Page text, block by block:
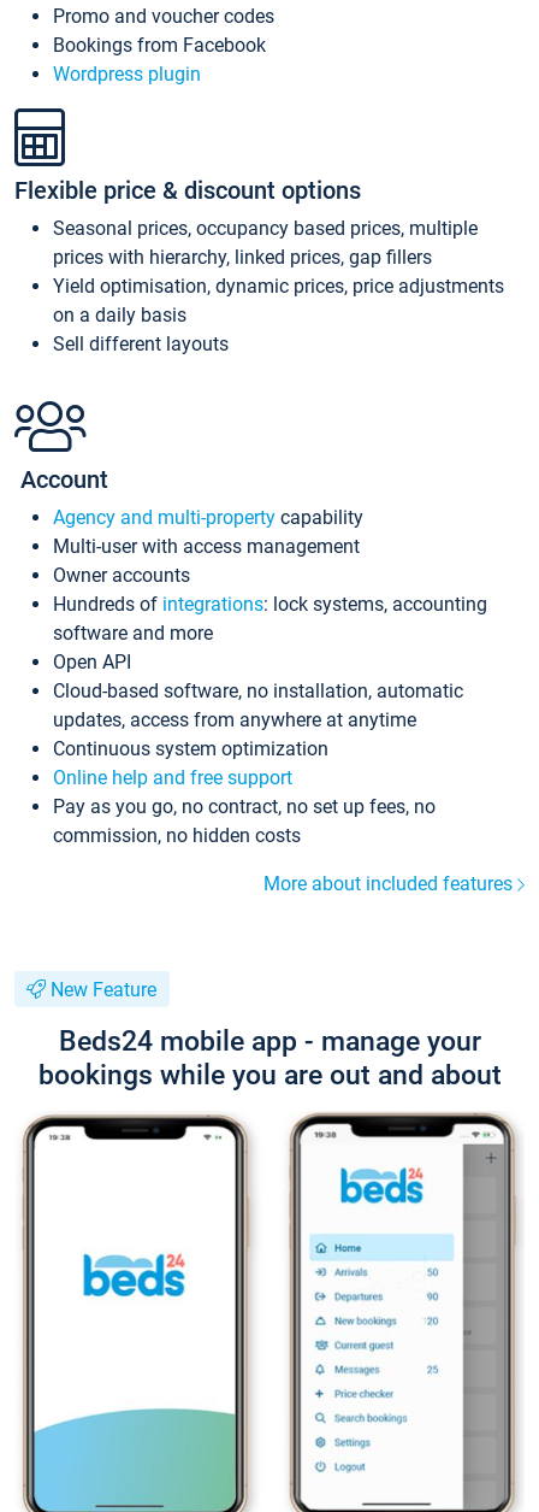
Promo and voucher codes
Bookings from Facebook
Wordpress plugin
Flexible price & discount options
Seasonal prices, occupancy based prices, multiple
prices with hierarchy, linked prices, gap fillers
Yield optimisation, dynamic prices, price adjustments
on a daily basis
Sell different layouts
Account
Agency and multi-property capability
Multi-user with access management
Owner accounts
Hundreds of integrations: lock systems, accounting
software and more
Open API
Cloud-based software, no installation, automatic
updates, access from anywhere at anytime
Continuous system optimization
Online help and free support
Pay as you go, no contract, no set up fees, no
commission, no hidden costs
More about included features
New Feature
Beds24 mobile app - manage your
bookings while you are out and about